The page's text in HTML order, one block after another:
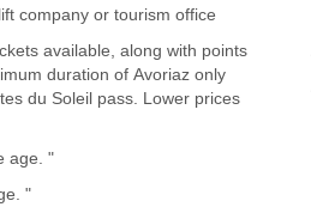
company or tourism office
prove age. "
age. "